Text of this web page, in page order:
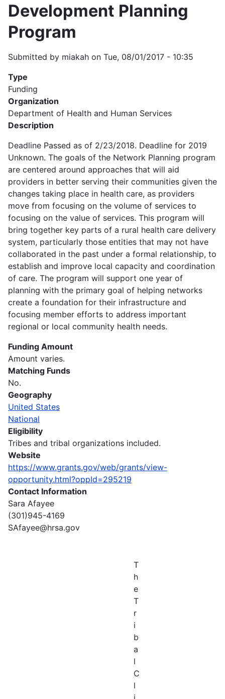
Development Planning
Program
Submitted by miakah on Tue, 08/01/2017 - 10:35
Type
Funding
Organization
Department of Health and Human Services
Description
Deadline Passed as of 2/23/2018. Deadline for 2019
Unknown. The goals of the Network Planning program
are centered around approaches that will aid
providers in better serving their communities given the
changes taking place in health care, as providers
move from focusing on the volume of services to
focusing on the value of services. This program will
bring together key parts of a rural health care delivery
system, particularly those entities that may not have
collaborated in the past under a formal relationship, to
establish and improve local capacity and coordination
of care. The program will support one year of
planning with the primary goal of helping networks
create a foundation for their infrastructure and
focusing member efforts to address important
regional or local community health needs.
Funding Amount
Amount varies.
Matching Funds
No.
Geography
United States
National
Eligibility
Tribes and tribal organizations included.
Website
https://www.grants.gov/web/grants/view-
opportunity.html?oppId=295219
Contact Information
Sara Afayee
(301)945-4169
SAfayee@hrsa.gov
T
h
e
T
r
i
b
a
l
C
l